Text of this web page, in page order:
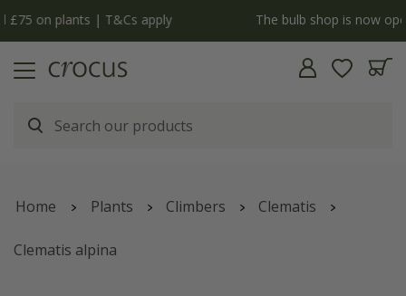
The bulb shop is now open | Shop now
Home Plants Climbers Clematis
Clematis alpina